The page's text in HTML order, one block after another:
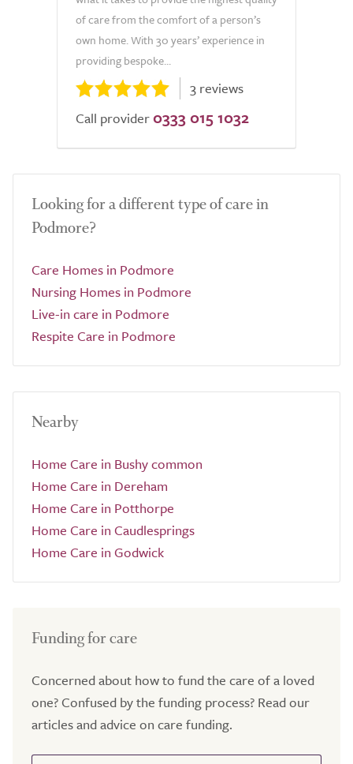
of care from the comfort of a person’s
own home. With 30 years’ experience in
providing bespoke...
3 reviews
Call provider 0333 015 1032
Looking for a different type of care in
Podmore?
Care Homes in Podmore
Nursing Homes in Podmore
Live-in care in Podmore
Respite Care in Podmore
Nearby
Home Care in Bushy common
Home Care in Dereham
Home Care in Potthorpe
Home Care in Caudlesprings
Home Care in Godwick
Funding for care
Concerned about how to fund the care of a loved
one? Confused by the funding process? Read our
articles and advice on care funding.